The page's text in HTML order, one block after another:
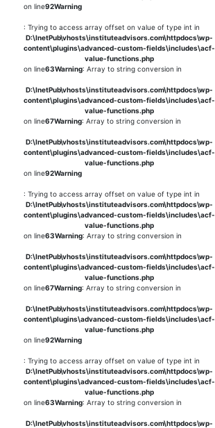
on line92Warning
: Trying to access array offset on value of type int in
D:\InetPub\vhosts\instituteadvisors.com\httpdocs\wp-
content\plugins\advanced-custom-fields\includes\acf-
value-functions.php
on line63Warning: Array to string conversion in
D:\InetPub\vhosts\instituteadvisors.com\httpdocs\wp-
content\plugins\advanced-custom-fields\includes\acf-
value-functions.php
on line67Warning: Array to string conversion in
D:\InetPub\vhosts\instituteadvisors.com\httpdocs\wp-
content\plugins\advanced-custom-fields\includes\acf-
value-functions.php
on line92Warning
: Trying to access array offset on value of type int in
D:\InetPub\vhosts\instituteadvisors.com\httpdocs\wp-
content\plugins\advanced-custom-fields\includes\acf-
value-functions.php
on line63Warning: Array to string conversion in
D:\InetPub\vhosts\instituteadvisors.com\httpdocs\wp-
content\plugins\advanced-custom-fields\includes\acf-
value-functions.php
on line67Warning: Array to string conversion in
D:\InetPub\vhosts\instituteadvisors.com\httpdocs\wp-
content\plugins\advanced-custom-fields\includes\acf-
value-functions.php
on line92Warning
: Trying to access array offset on value of type int in
D:\InetPub\vhosts\instituteadvisors.com\httpdocs\wp-
content\plugins\advanced-custom-fields\includes\acf-
value-functions.php
on line63Warning: Array to string conversion in
D:\InetPub\vhosts\instituteadvisors.com\httpdocs\wp-